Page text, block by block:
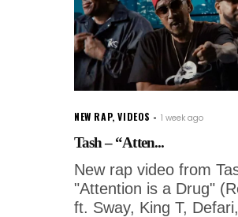
NEW RAP,VIDEOS 1 week ago
Tash – “Atten...
New rap video from
"Attention is a Drug"
ft. Sway, King T, Defari,